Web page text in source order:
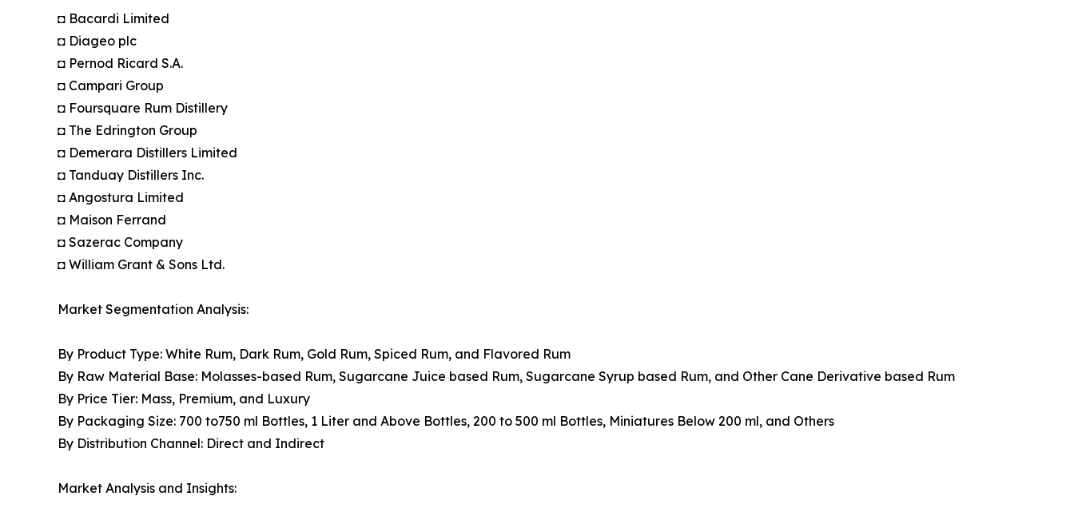
◘ Bacardi Limited
◘ Diageo plc
◘ Pernod Ricard S.A.
◘ Campari Group
◘ Foursquare Rum Distillery
◘ The Edrington Group
◘ Demerara Distillers Limited
◘ Tanduay Distillers Inc.
◘ Angostura Limited
◘ Maison Ferrand
◘ Sazerac Company
◘ William Grant & Sons Ltd.
Market Segmentation Analysis:
By Product Type: White Rum, Dark Rum, Gold Rum, Spiced Rum, and Flavored Rum
By Raw Material Base: Molasses-based Rum, Sugarcane Juice based Rum, Sugarcane Syrup based Rum, and Other Cane Derivative based Rum
By Price Tier: Mass, Premium, and Luxury
By Packaging Size: 700 to750 ml Bottles, 1 Liter and Above Bottles, 200 to 500 ml Bottles, Miniatures Below 200 ml, and Others
By Distribution Channel: Direct and Indirect
Market Analysis and Insights: